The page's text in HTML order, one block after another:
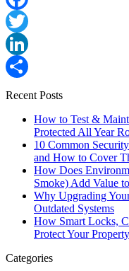
Facebook
Twitter
LinkedIn
Share
Recent Posts
How to Test &
Protected All Year
10 Common
and How to Cover
How Does
Smoke) Add Value
Why Upgrading
Outdated Systems
How Smart Locks,
Protect Your Property
Categories